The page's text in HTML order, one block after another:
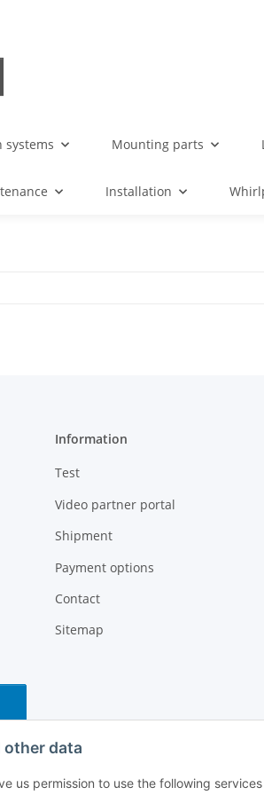
other data
us permission to use the following
systems Mounting parts
Installation
Information
Test
Video partner portal
Shipment
Payment options
Contact
Sitemap